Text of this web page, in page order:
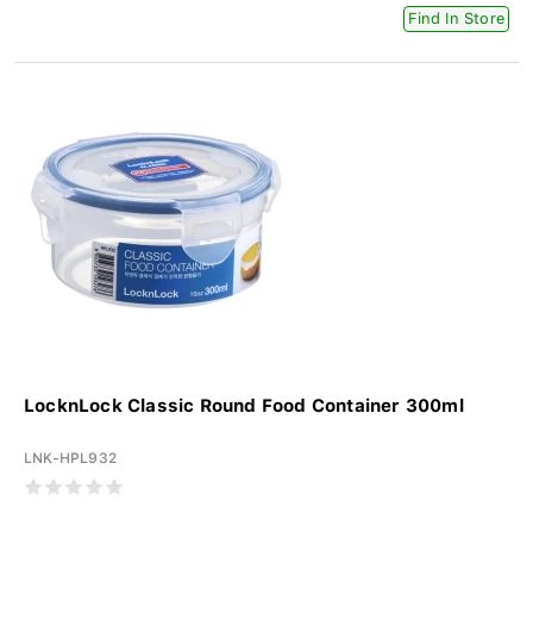
Find In Store
LocknLock Classic Round Food Container 300ml
LNK-HPL932